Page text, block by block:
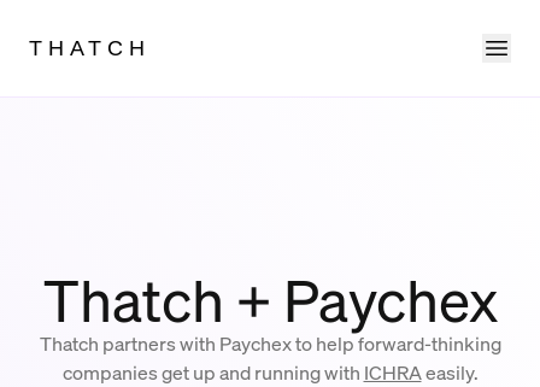
THATCH
Thatch + Paychex
Thatch partners with Paychex to help forward-thinking
companies get up and running with ICHRAeasily.